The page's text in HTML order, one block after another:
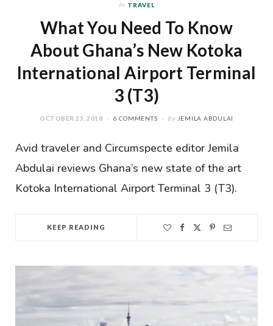
In TRAVEL
What You Need To Know
About Ghana’s New Kotoka
International Airport Terminal
3 (T3)
OCTOBER 23, 2018 6 COMMENTS by JEMILA ABDULAI
Avid traveler and Circumspecte editor Jemila
Abdulai reviews Ghana’s new state of the art
Kotoka International Airport Terminal 3 (T3).
KEEP READING